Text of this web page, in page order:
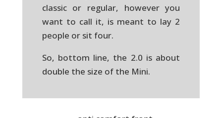
classic or regular, however you
want to call it, is meant to lay 2
people or sit four.
So, bottom line, the 2.0 is about
double the size of the Mini.